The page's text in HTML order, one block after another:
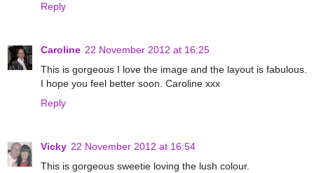
Reply
Caroline 22 November 2012 at 16:25
This is gorgeous I love the image and the layout is fabulous.
I hope you feel better soon. Caroline xxx
Reply
Vicky 22 November 2012 at 16:54
This is gorgeous sweetie loving the lush colour.